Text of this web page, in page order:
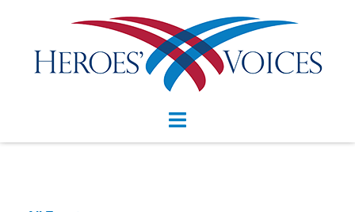
content
Toggle